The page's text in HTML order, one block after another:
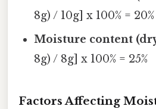
8g) / 10g] x 100% = 20%
Moisture content
8g) / 8g] x 100% = 25%
Factors Affecting